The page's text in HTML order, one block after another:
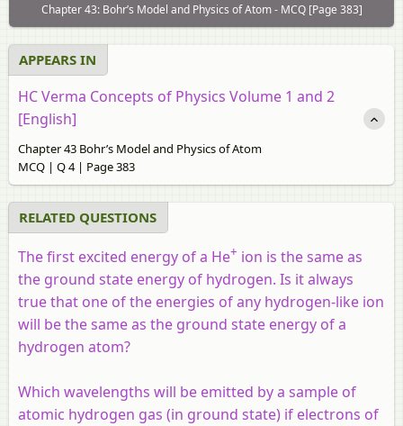
Chapter 43: Bohr’s Model and Physics of Atom - MCQ [Page 383]
APPEARS IN
HC Verma Concepts of Physics Volume 1 and 2
[English]
Chapter 43 Bohr’s Model and Physics of Atom
MCQ | Q 4 | Page 383
RELATED QUESTIONS
The first excited energy of a He+ ion is the same as
the ground state energy of hydrogen. Is it always
true that one of the energies of any hydrogen-like ion
will be the same as the ground state energy of a
hydrogen atom?
Which wavelengths will be emitted by a sample of
atomic hydrogen gas (in ground state) if electrons of